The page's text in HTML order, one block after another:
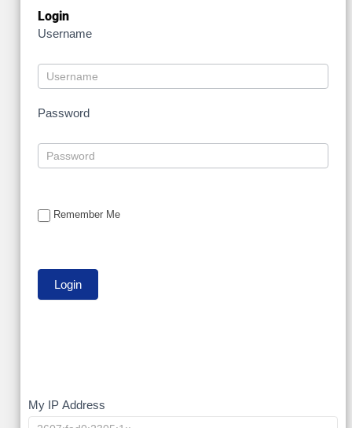
Login
Username
Password
Remember Me
My
My IP Address